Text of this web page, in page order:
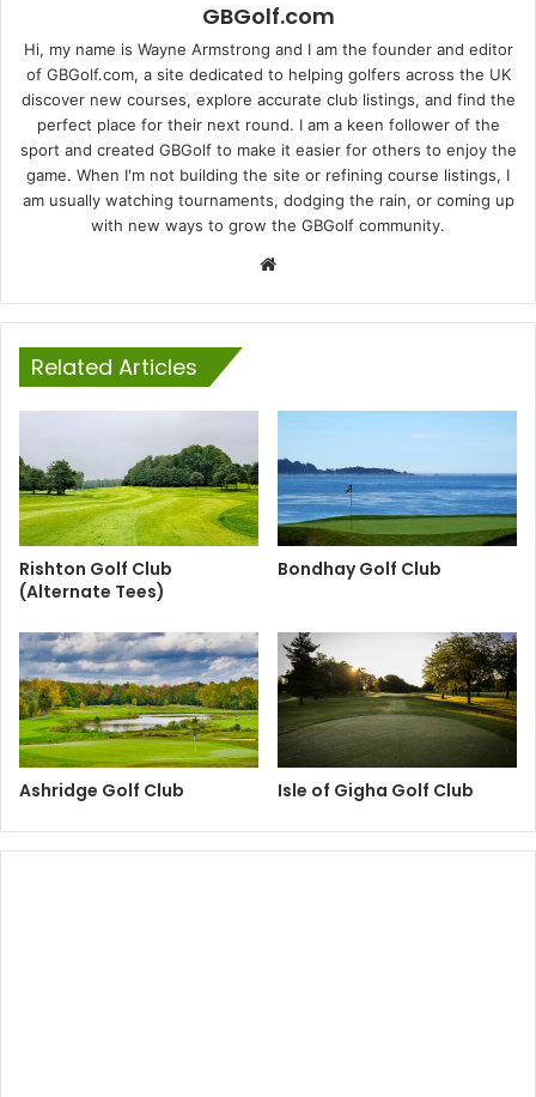
GBGolf.com
Hi, my name is Wayne Armstrong and I am the founder and editor
of GBGolf.com, a site dedicated to helping golfers across the UK
discover new courses, explore accurate club listings, and find the
perfect place for their next round. I am a keen follower of the
sport and created GBGolf to make it easier for others to enjoy the
game. When I'm not building the site or refining course listings, I
am usually watching tournaments, dodging the rain, or coming up
with new ways to grow the GBGolf community.
Related Articles
Rishton Golf Club
(Alternate Tees)
Bondhay Golf Club
Ashridge Golf Club Isle of Gigha Golf Club